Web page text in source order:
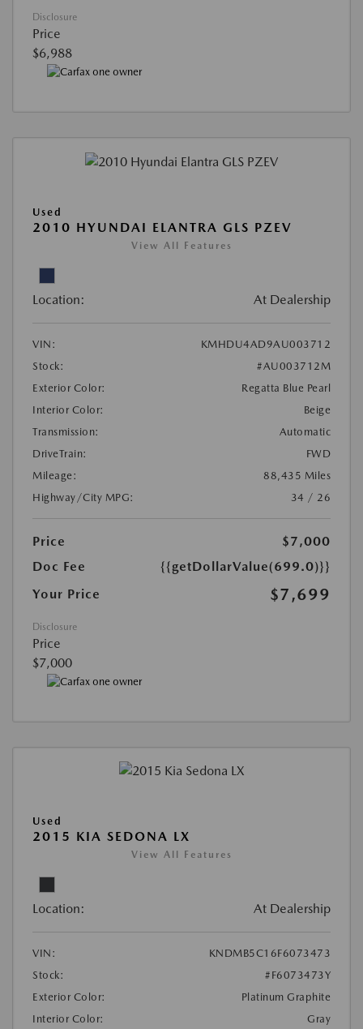
Disclosure
Price
$6,988
Used
2010 HYUNDAI ELANTRA GLS PZEV
View All Features
Location: At Dealership
VIN:
KMHDU4AD9AU003712
Stock:
#AU003712M
Exterior Color:
Regatta Blue Pearl
Interior Color:
Beige
Transmission:
Automatic
DriveTrain:
FWD
Mileage:
88,435 Miles
Highway/City MPG:
34 / 26
Price
$7,000
Doc Fee
{{getDollarValue(699.0)}}
Your Price
$7,699
Disclosure
Price
$7,000
Used
2015 KIA SEDONA LX
View All Features
Location: At Dealership
VIN:
KNDMB5C16F6073473
Stock:
#F6073473Y
Exterior Color:
Platinum Graphite
Interior Color:
Gray